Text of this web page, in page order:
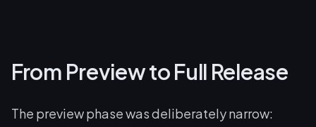
From Preview to Full Release
The preview phase was deliberately narrow: